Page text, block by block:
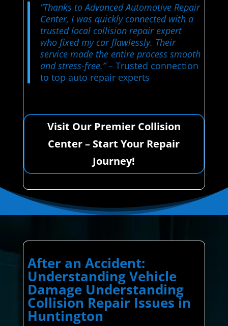
“Thanks to Advanced Automotive Repair
Center, I was quickly connected with a
trusted local collision repair expert
who fixed my car flawlessly. Their
service made the entire process smooth
and stress-free.”– Trusted connection
to top auto repair experts
Visit Our Premier Collision
Center – Start Your Repair
Journey!
After an Accident:
Understanding Vehicle
Damage Understanding
Collision Repair Issues in
Huntington